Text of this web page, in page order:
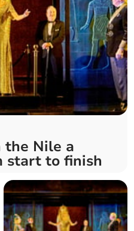
the Nile a
start to finish